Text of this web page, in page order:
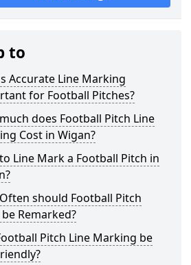
to
Accurate Line Marking
for Football Pitches?
does Football Pitch Line
Cost in Wigan?
Line Mark a Football Pitch in
should Football Pitch
Remarked?
Pitch Line Marking be